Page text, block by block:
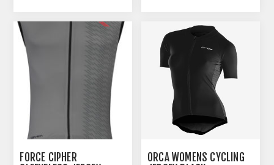
FORCE CIPHER
ORCA WOMENS CYCLING